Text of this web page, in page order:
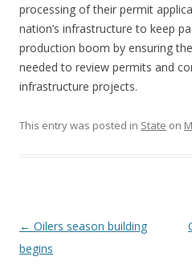
processing of their permit
nation’s infrastructure to keep
production boom by ensuring
needed to review permits and
infrastructure projects.
This entry was posted in State on
Post navigation
← Oilers season building
begins